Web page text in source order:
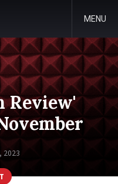
MENU
Review'
2023